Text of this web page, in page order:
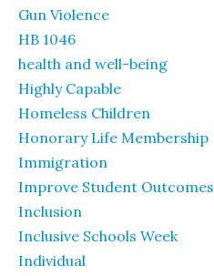
Gun Violence
HB 1046
health and well-being
Highly Capable
Homeless Children
Honorary Life Membership
Immigration
Improve Student Outcomes
Inclusion
Inclusive Schools Week
Individual